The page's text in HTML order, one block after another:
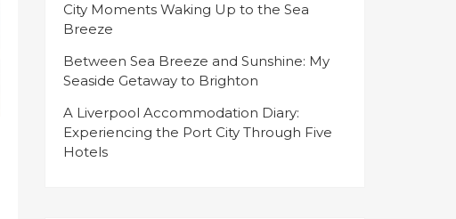
City Moments Waking Up to the Sea
Breeze
Between Sea Breeze and Sunshine: My
Seaside Getaway to Brighton
A Liverpool Accommodation Diary:
Experiencing the Port City Through Five
Hotels